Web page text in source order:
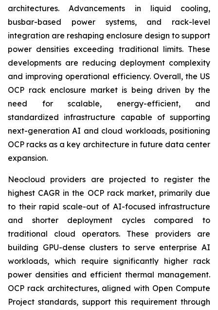
architectures. Advancements in liquid cooling,
busbar-based power systems, and rack-level
integration are reshaping enclosure design to support
power densities exceeding traditional limits. These
developments are reducing deployment complexity
and improving operational efficiency. Overall, the US
OCP rack enclosure market is being driven by the
need for scalable, energy-efficient, and
standardized infrastructure capable of supporting
next-generation AI and cloud workloads, positioning
OCP racks as a key architecture in future data center
expansion.
Neocloud providers are projected to register the
highest CAGR in the OCP rack market, primarily due
to their rapid scale-out of AI-focused infrastructure
and shorter deployment cycles compared to
traditional cloud operators. These providers are
building GPU-dense clusters to serve enterprise AI
workloads, which require significantly higher rack
power densities and efficient thermal management.
OCP rack architectures, aligned with Open Compute
Project standards, support this requirement through